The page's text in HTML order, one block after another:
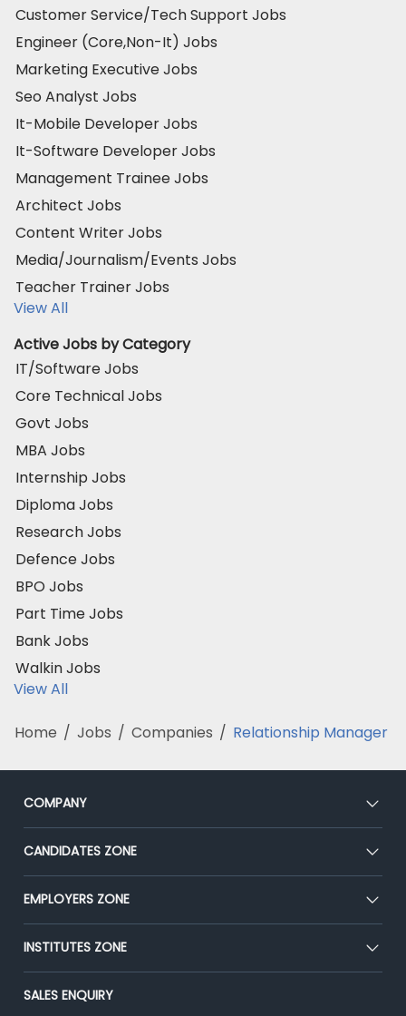
Customer Service/Tech Support Jobs
Engineer (Core,Non-It) Jobs
Marketing Executive Jobs
Seo Analyst Jobs
It-Mobile Developer Jobs
It-Software Developer Jobs
Management Trainee Jobs
Architect Jobs
Content Writer Jobs
Media/Journalism/Events Jobs
Teacher Trainer Jobs
View All
Active Jobs by Category
IT/Software Jobs
Core Technical Jobs
Govt Jobs
MBA Jobs
Internship Jobs
Diploma Jobs
Research Jobs
Defence Jobs
BPO Jobs
Part Time Jobs
Bank Jobs
Walkin Jobs
View All
Home / Jobs / Companies / Relationship Manager
COMPANY
About Us
Our Team
Press
Advertise With Us
CANDIDATES ZONE
CEAT
Premium Membership
Placement Preparation
EMPLOYERS ZONE
Post Job for Free
End-to-End Recruitment
Campus Recruitment
INSTITUTES ZONE
Post Your Institute
SALES ENQUIRY